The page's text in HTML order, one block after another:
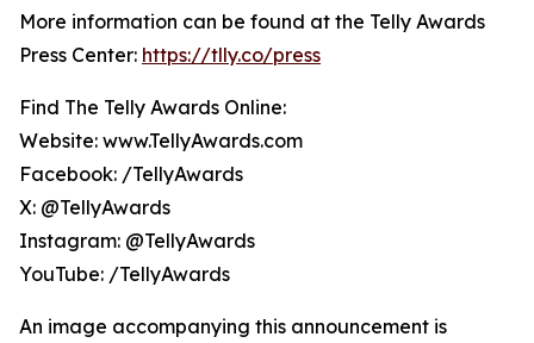
More information can be found at the Telly Awards
Press Center: https://tlly.co/press
Find The Telly Awards Online:
Website: www.TellyAwards.com
Facebook: /TellyAwards
X: @TellyAwards
Instagram: @TellyAwards
YouTube: /TellyAwards
An image accompanying this announcement is